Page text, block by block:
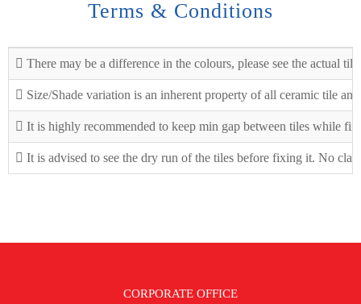
Terms & Conditions
There may be a difference in the colours, please see the actual
Size/Shade variation is an inherent property of all ceramic tile
It is highly recommended to keep min gap between tiles while
It is advised to see the dry run of the tiles before fixing it. No
CORPORATE OFFICE